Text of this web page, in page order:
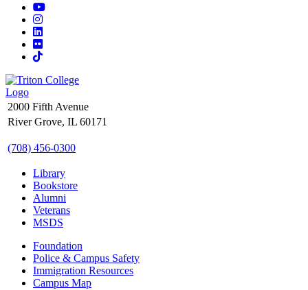
YouTube
Instagram
LinkedIn
Flickr
TikTok
2000 Fifth Avenue
River Grove, IL 60171
(708) 456-0300
Library
Bookstore
Alumni
Veterans
MSDS
Foundation
Police & Campus Safety
Immigration Resources
Campus Map